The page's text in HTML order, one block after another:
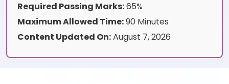
Required Passing Marks:65%
Maximum Allowed Time:90 Minutes
Content Updated On:August 7, 2026